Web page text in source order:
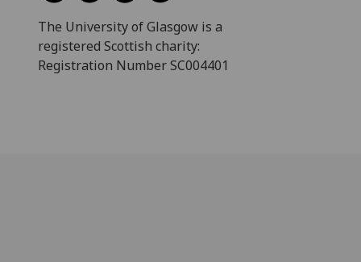
The University of Glasgow is a
registered Scottish charity:
Registration Number SC004401